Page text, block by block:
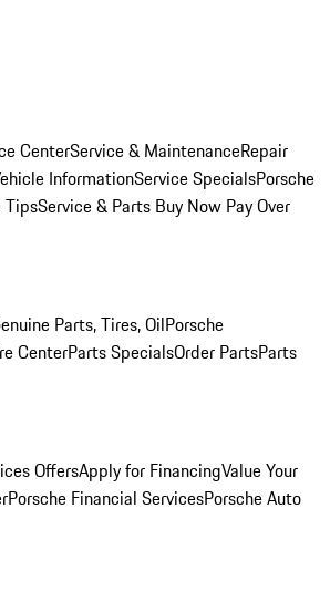
CenterService & MaintenanceRepair
InformationService SpecialsPorsche
TipsService & Parts Buy Now Pay Over
Parts, Tires, OilPorsche
CenterParts SpecialsOrder PartsParts
OffersApply for FinancingValue Your
Porsche Financial ServicesPorsche Auto